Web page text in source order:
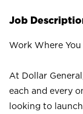
Job
Work Where
At Dollar
each and every
looking to